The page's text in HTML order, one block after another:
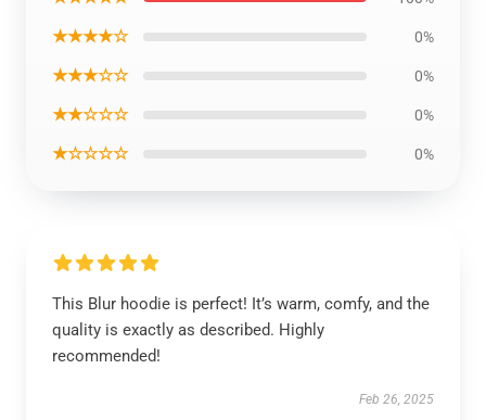
★★★★☆ 0%
★★★☆☆ 0%
★★☆☆☆ 0%
★☆☆☆☆ 0%
This Blur hoodie is perfect! It’s warm, comfy, and the
quality is exactly as described. Highly
recommended!
Feb 26, 2025